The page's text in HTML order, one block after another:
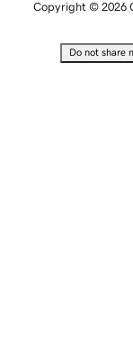
Copyright © 2026
Do not share